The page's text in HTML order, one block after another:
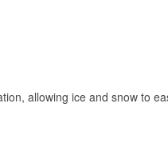
allowing ice and snow to